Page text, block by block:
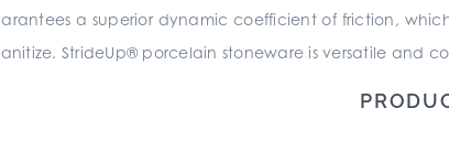
a superior dynamic coefficient of friction,
StrideUp® porcelain stoneware is versatile and